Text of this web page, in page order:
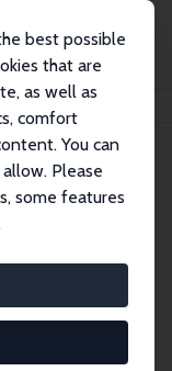
best possible
that are
as well as
comfort
You can
Please
some features